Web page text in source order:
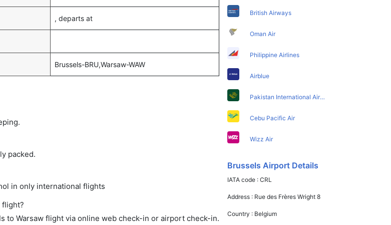
, departs at
Brussels-BRU,Warsaw-WAW
packed.
in only international flights
flight?
to Warsaw flight via online web check-in or airport check-in.
British Airways
Oman Air
Philippine Airlines
Airblue
Pakistan International Airlines
Cebu Pacific Air
Wizz Air
Brussels Airport Details
IATA code :CRL
Address : Rue des Frères Wright 8
Country : Belgium